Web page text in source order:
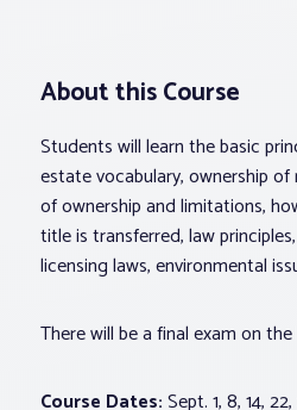
Advocacy
About PAR
Log In
Member Profile
About this Course
Students will learn the basic
estate vocabulary, ownership
of ownership and limitations,
title is transferred, law
licensing laws, environmental
There will be a final exam on
Course Dates:Sept. 1, 8, 14,